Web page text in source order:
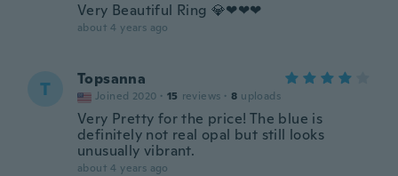
Very Beautiful Ring 💎❤❤❤
about 4 years ago
T Topsanna
Joined 2020 · 15 reviews · 8 uploads
Very Pretty for the price! The blue is
definitely not real opal but still looks
unusually vibrant.
about 4 years ago